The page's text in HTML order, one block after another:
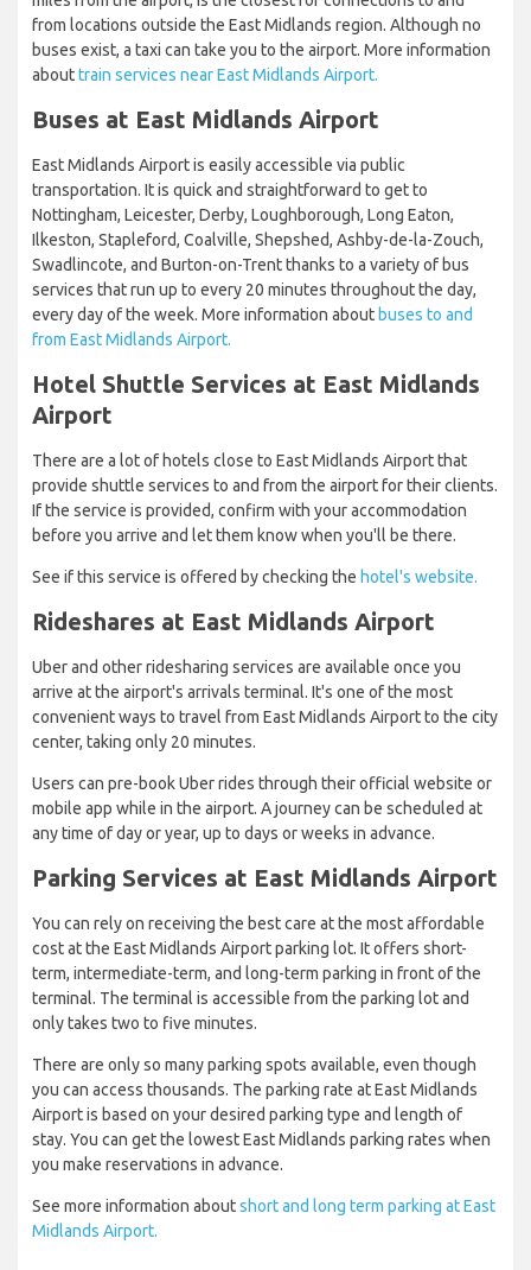
from locations outside the East Midlands region. Although no
buses exist, a taxi can take you to the airport. More information
abouttrain services near East Midlands Airport.
Buses at East Midlands Airport
East Midlands Airport is easily accessible via public
transportation. It is quick and straightforward to get to
Nottingham, Leicester, Derby, Loughborough, Long Eaton,
Ilkeston, Stapleford, Coalville, Shepshed, Ashby-de-la-Zouch,
Swadlincote, and Burton-on-Trent thanks to a variety of bus
services that run up to every 20 minutes throughout the day,
every day of the week. More information about buses to and
from East Midlands Airport.
Hotel Shuttle Services at East Midlands
Airport
There are a lot of hotels close to East Midlands Airport that
provide shuttle services to and from the airport for their clients.
If the service is provided, confirm with your accommodation
before you arrive and let them know when you'll be there.
See if this service is offered by checking the hotel's website.
Rideshares at East Midlands Airport
Uber and other ridesharing services are available once you
arrive at the airport's arrivals terminal. It's one of the most
convenient ways to travel from East Midlands Airport to the city
center, taking only 20 minutes.
Users can pre-book Uber rides through their official website or
mobile app while in the airport. A journey can be scheduled at
any time of day or year, up to days or weeks in advance.
Parking Services at East Midlands Airport
You can rely on receiving the best care at the most affordable
cost at the East Midlands Airport parking lot. It offers short-
term, intermediate-term, and long-term parking in front of the
terminal. The terminal is accessible from the parking lot and
only takes two to five minutes.
There are only so many parking spots available, even though
you can access thousands. The parking rate at East Midlands
Airport is based on your desired parking type and length of
stay. You can get the lowest East Midlands parking rates when
you make reservations in advance.
See more information aboutshort and long term parking at East
Midlands Airport.